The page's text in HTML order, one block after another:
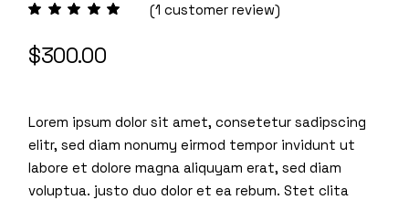
(1 customer review)
$300.00
Lorem ipsum dolor sit amet, consetetur sadipscing
elitr, sed diam nonumy eirmod tempor invidunt ut
labore et dolore magna aliquyam erat, sed diam
voluptua. justo duo dolor et ea rebum. Stet clita